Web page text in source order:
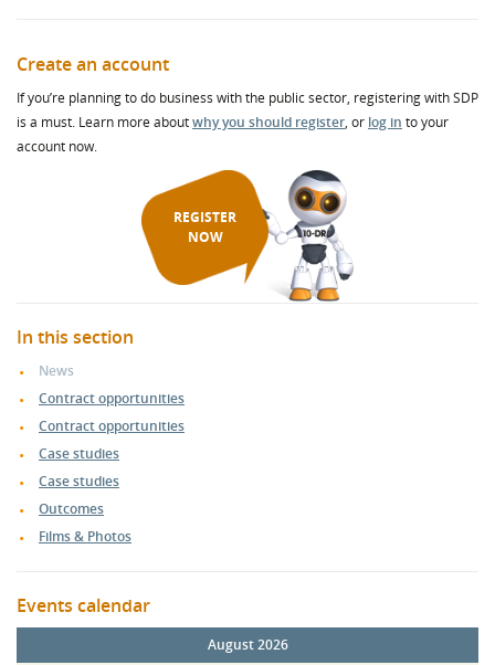
Create an account
If you’re planning to do business with the public sector, registering with SDP
is a must. Learn more aboutwhy you should register, or log in to your
account now.
REGISTER
NOW
In this section
News
Contract opportunities
Contract opportunities
Case studies
Case studies
Outcomes
Films & Photos
Events calendar
August 2026